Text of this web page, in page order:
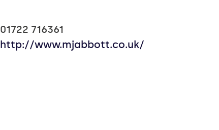
01722 716361
http://www.mjabbott.co.uk/